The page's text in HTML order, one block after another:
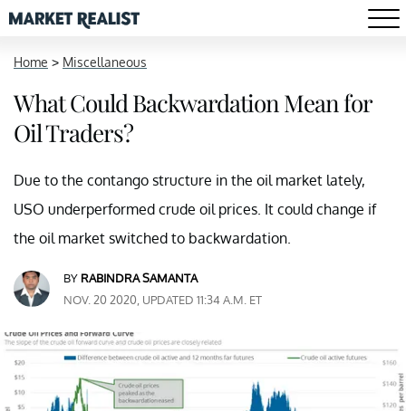
Home > Miscellaneous
What Could Backwardation Mean for
Oil Traders?
Due to the contango structure in the oil market lately,
USO underperformed crude oil prices. It could change if
the oil market switched to backwardation.
BY RABINDRA SAMANTA
NOV. 20 2020, UPDATED 11:34 A.M. ET